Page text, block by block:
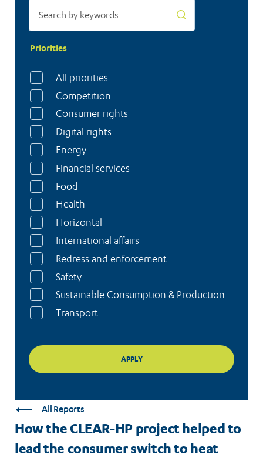
heat
pumps
Priorities
All priorities
Competition
Consumer rights
Digital rights
Energy
Financial services
Food
Health
Horizontal
International affairs
Redress and enforcement
Safety
Sustainable Consumption & Production
Transport
All Reports
How the CLEAR-HP project helped to
lead the consumer switch to heat